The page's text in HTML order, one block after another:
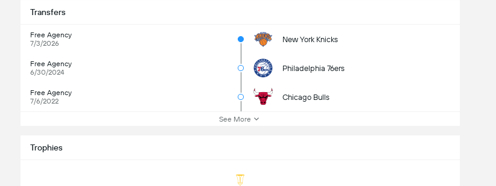
Transfers
Free Agency
7/3/2026
New York Knicks
Free Agency
6/30/2024
Philadelphia 76ers
Free Agency
7/6/2022
Chicago Bulls
See More
Trophies